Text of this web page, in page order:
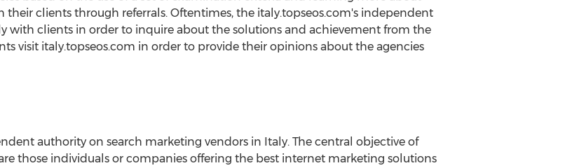
clients through referrals. Oftentimes, the italy.topseos.com's independent
with clients in order to inquire about the solutions and achievement from the
visit italy.topseos.com in order to provide their opinions about the agencies
authority on search marketing vendors in Italy. The central objective of
those individuals or companies offering the best internet marketing solutions